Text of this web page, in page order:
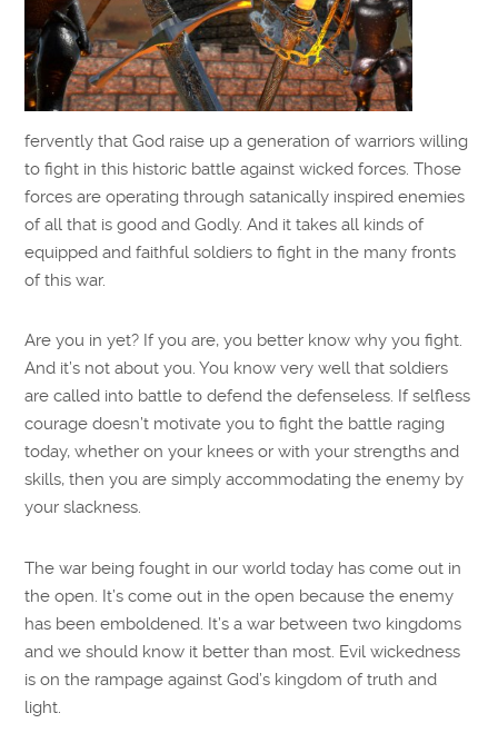
fervently that God raise up a generation of warriors willing
to fight in this historic battle against wicked forces. Those
forces are operating through satanically inspired enemies
of all that is good and Godly. And it takes all kinds of
equipped and faithful soldiers to fight in the many fronts
of this war.
Are you in yet? If you are, you better know why you fight.
And it’s not about you. You know very well that soldiers
are called into battle to defend the defenseless. If selfless
courage doesn’t motivate you to fight the battle raging
today, whether on your knees or with your strengths and
skills, then you are simply accommodating the enemy by
your slackness.
The war being fought in our world today has come out in
the open. It’s come out in the open because the enemy
has been emboldened. It’s a war between two kingdoms
and we should know it better than most. Evil wickedness
is on the rampage against God’s kingdom of truth and
light.